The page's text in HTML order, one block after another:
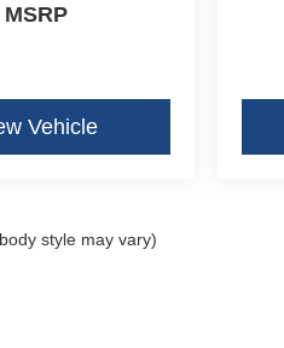
MSRP
Vehicle
style may vary)